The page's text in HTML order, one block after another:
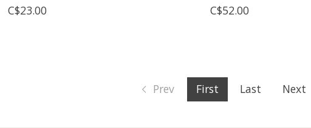
C$23.00
C$52.00
Prev First Last Next